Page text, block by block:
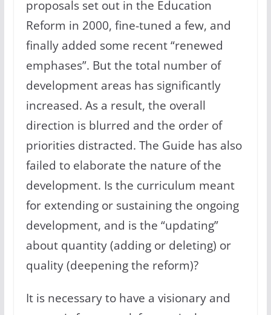
proposals set out in the Education
Reform in 2000, fine-tuned a few, and
finally added some recent “renewed
emphases”. But the total number of
development areas has significantly
increased. As a result, the overall
direction is blurred and the order of
priorities distracted. The Guide has also
failed to elaborate the nature of the
development. Is the curriculum meant
for extending or sustaining the ongoing
development, and is the “updating”
about quantity (adding or deleting) or
quality (deepening the reform)?
It is necessary to have a visionary and